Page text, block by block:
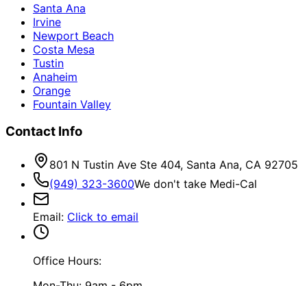
Santa Ana
Irvine
Newport Beach
Costa Mesa
Tustin
Anaheim
Orange
Fountain Valley
Contact Info
801 N Tustin Ave Ste 404, Santa Ana, CA 92705
(949) 323-3600We don't take Medi-Cal
Email: Click to email
Office Hours: